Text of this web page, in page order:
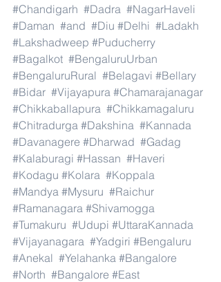
#Chandigarh #Dadra #NagarHaveli
#Daman #and #Diu #Delhi #Ladakh
#Lakshadweep #Puducherry
#Bagalkot #BengaluruUrban
#BengaluruRural #Belagavi #Bellary
#Bidar #Vijayapura #Chamarajanagar
#Chikkaballapura #Chikkamagaluru
#Chitradurga #Dakshina #Kannada
#Davanagere #Dharwad #Gadag
#Kalaburagi #Hassan #Haveri
#Kodagu #Kolara #Koppala
#Mandya #Mysuru #Raichur
#Ramanagara #Shivamogga
#Tumakuru #Udupi #UttaraKannada
#Vijayanagara #Yadgiri #Bengaluru
#Anekal #Yelahanka #Bangalore
#North #Bangalore #East